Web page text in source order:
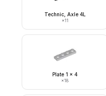
Technic, Axle 4L
×11
Plate 1 x 4
×18